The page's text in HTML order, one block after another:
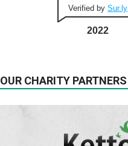
Verified by Sur.ly
2022
OUR CHARITY PARTNERS